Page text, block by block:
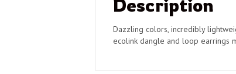
Description
Dazzling colors, incredibly
ecolink dangle and loop earrings